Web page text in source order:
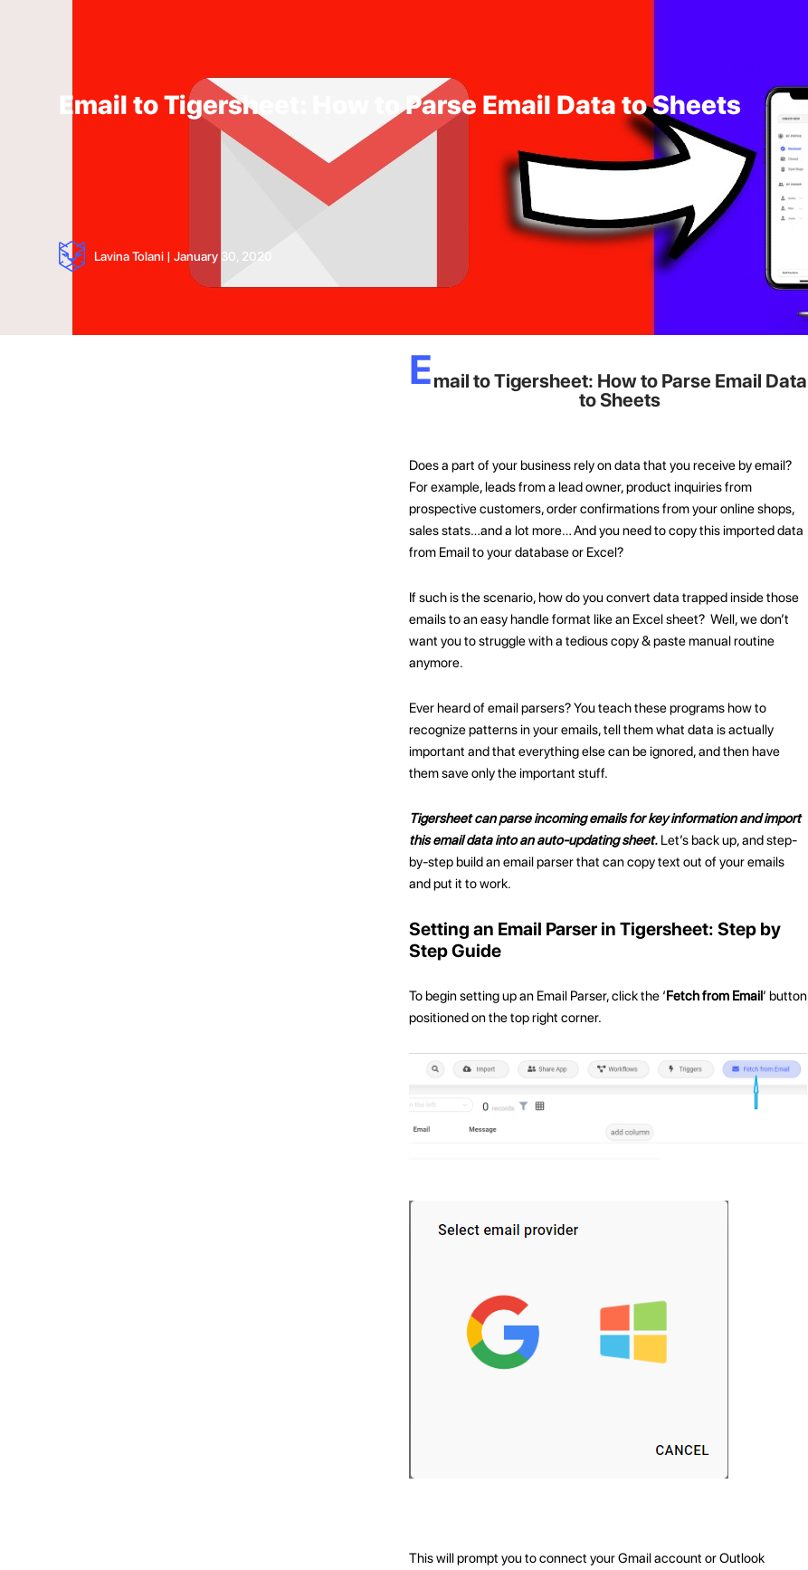
Email to Tigersheet: How to Parse Email Data to Sheets
Lavina Tolani | January 30, 2020
Email to Tigersheet: How to Parse Email Data
to Sheets
Does a part of your business rely on data that you receive by email?
For example, leads from a lead owner, product inquiries from
prospective customers, order confirmations from your online shops,
sales stats…and a lot more… And you need to copy this imported data
from Email to your database or Excel?
If such is the scenario, how do you convert data trapped inside those
emails to an easy handle format like an Excel sheet? Well, we don’t
want you to struggle with a tedious copy & paste manual routine
anymore.
Ever heard of email parsers? You teach these programs how to
recognize patterns in your emails, tell them what data is actually
important and that everything else can be ignored, and then have
them save only the important stuff.
Tigersheet can parse incoming emails for key information and import
this email data into an auto-updating sheet. Let’s back up, and step-
by-step build an email parser that can copy text out of your emails
and put it to work.
Setting an Email Parser in Tigersheet: Step by
Step Guide
To begin setting up an Email Parser, click the ‘Fetch from Email’ button
positioned on the top right corner.
This will prompt you to connect your Gmail account or Outlook